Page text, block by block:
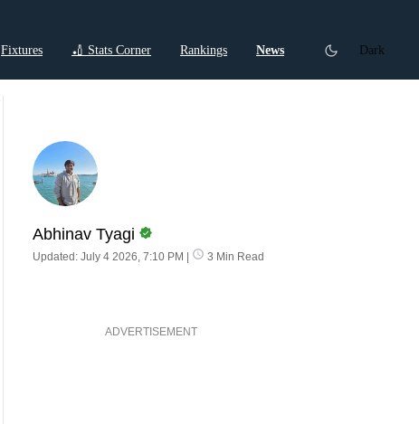
Fixtures 🏏 Stats Corner Rankings News
Dark
Abhinav Tyagi
Updated: July 4 2026, 7:10 PM | 3 Min Read
ADVERTISEMENT